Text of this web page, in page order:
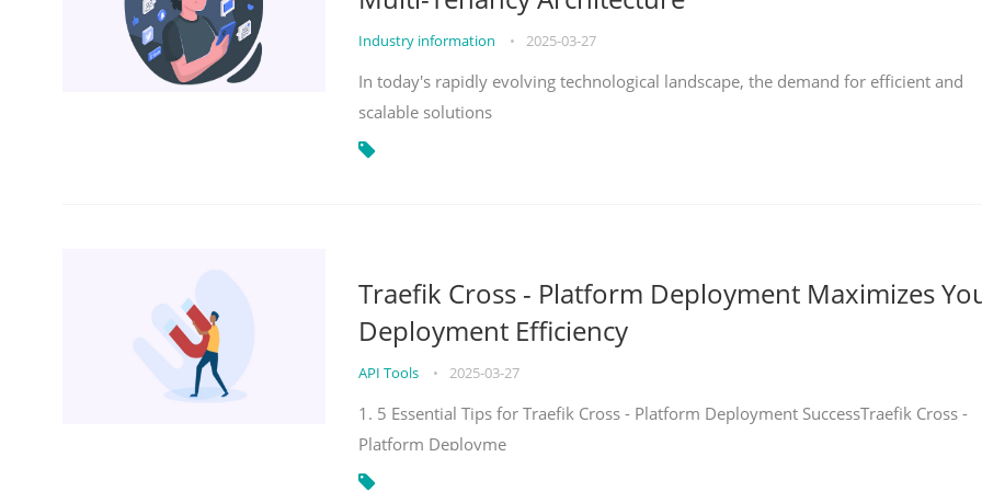
Industry information • 2025-03-27
In today's rapidly evolving technological landscape, the demand for efficient and
scalable solutions
Traefik Cross - Platform Deployment Maximizes
Deployment Efficiency
API Tools • 2025-03-27
1. 5 Essential Tips for Traefik Cross - Platform Deployment SuccessTraefik Cross -
Platform Deployme